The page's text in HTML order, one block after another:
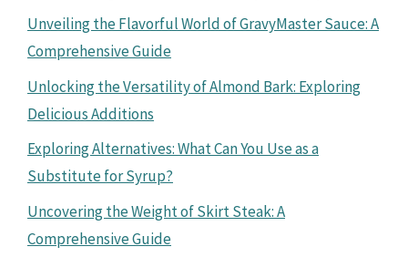
Unveiling the Flavorful World of GravyMaster Sauce: A
Comprehensive Guide
Unlocking the Versatility of Almond Bark: Exploring
Delicious Additions
Exploring Alternatives: What Can You Use as a
Substitute for Syrup?
Uncovering the Weight of Skirt Steak: A
Comprehensive Guide